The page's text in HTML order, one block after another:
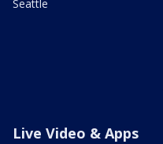
Seattle
Live Video & Apps